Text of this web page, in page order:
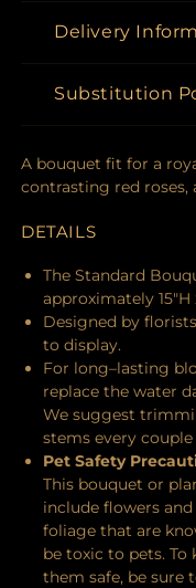
Delivery
Substitution
A bouquet fit for a
contrasting red roses,
DETAILS
The Standard
approximately 15"H
Designed by
to display.
For long–lasting
replace the water
We suggest
stems every couple
Pet Safety
This bouquet or
include flowers and
foliage that are
be toxic to pets. To
them safe, be sure